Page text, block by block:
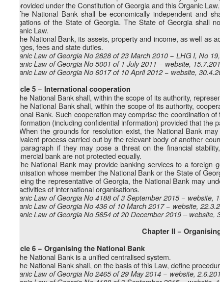
as provided under the Constitution of Georgia and this Organic Law.
2. The National Bank shall be economically independent and
obligations of the State of Georgia. The State of Georgia
Organic Law.
3. The National Bank, its assets, property and income, as well
charges, fees and state duties.
Organic Law of Georgia No 2828 of 23 March 2010 − LHG I, No
Organic Law of Georgia No 5001 of 1 July 2011 − website,
Organic Law of Georgia No 6017 of 10 April 2012 − website,
Article 5 − International cooperation
1. The National Bank shall, within the scope of its authority,
2. The National Bank shall, within the scope of its authority,
National Bank. Such cooperation may comprise the coordination
of information (including confidential information) provided that
. When the grounds for resolution exist, the National Bank
equivalent process carried out by the relevant body of another
this paragraph if they may pose a threat on the financial
commercial bank are not protected equally.
3. The National Bank may provide banking services to a
organisation whose member the National Bank or the State of
4. Being the representative of Georgia, the National Bank may
the activities of international organisations.
Organic Law of Georgia No 4188 of 3 September 2015 − website,
Organic Law of Georgia No 436 of 10 March 2017 − website,
Organic Law of Georgia No 5654 of 20 December 2019 – website,
Chapter II −
Article 6 − Organising the National Bank
1. The National Bank is a unified centralised system.
2. The National Bank shall, on the basis of this Law, define
Organic Law of Georgia No 2465 of 29 May 2014 − website,